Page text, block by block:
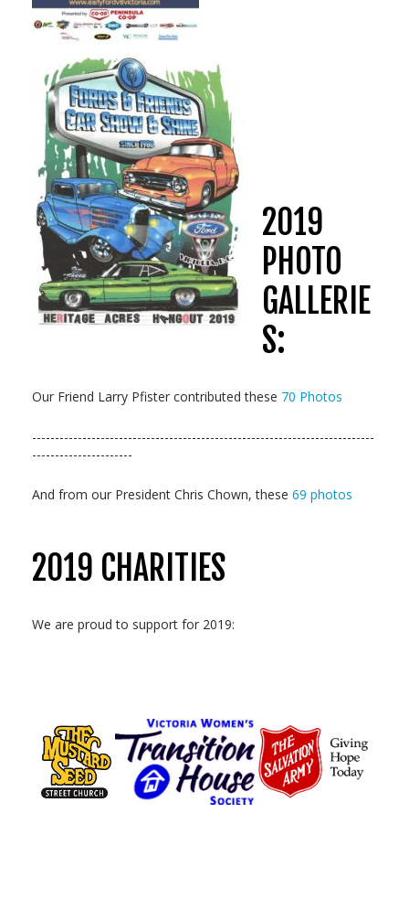
2019
PHOTO
GALLERIE
S:
Our Friend Larry Pfister contributed these 70 Photos
---------------------------------------------------------------------------
----------------------
And from our President Chris Chown, these 69 photos
2019 CHARITIES
We are proud to support for 2019: